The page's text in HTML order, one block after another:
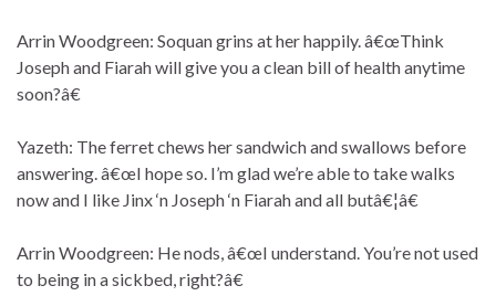
Arrin Woodgreen: Soquan grins at her happily. â€œThink
Joseph and Fiarah will give you a clean bill of health anytime
soon?â€
Yazeth: The ferret chews her sandwich and swallows before
answering. â€œI hope so. I’m glad we’re able to take walks
now and I like Jinx ‘n Joseph ‘n Fiarah and all butâ€¦â€
Arrin Woodgreen: He nods, â€œI understand. You’re not used
to being in a sickbed, right?â€